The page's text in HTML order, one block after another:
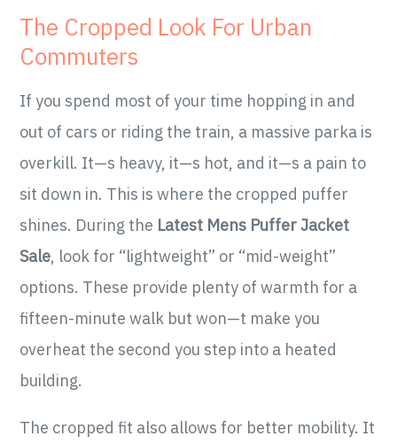
The Cropped Look For Urban
Commuters
If you spend most of your time hopping in and
out of cars or riding the train, a massive parka is
overkill. It—s heavy, it—s hot, and it—s a pain to
sit down in. This is where the cropped puffer
shines. During the Latest Mens Puffer Jacket
Sale, look for “lightweight” or “mid-weight”
options. These provide plenty of warmth for a
fifteen-minute walk but won—t make you
overheat the second you step into a heated
building.
The cropped fit also allows for better mobility. It